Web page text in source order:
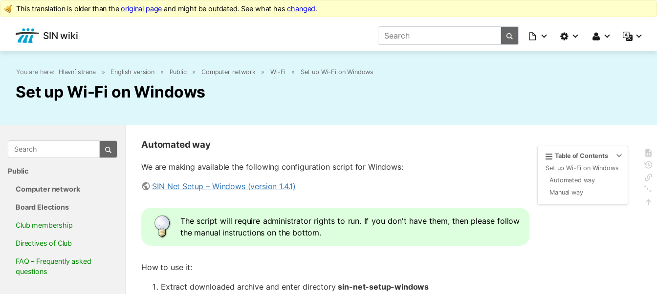
This translation is older than theoriginal page and might be outdated. See what haschanged.
SIN wiki
You are here: Hlavní strana » English version » Public » Computer network » Wi-Fi » Set up Wi-Fi on Windows
Set up Wi-Fi on Windows
Public
Computer network
Board Elections
Club membership
Directives of Club
FAQ – Frequently asked
questions
Table of Contents
Set up Wi-Fi on Windows
Automated way
Manual way
Automated way
We are making available the following configuration script for Windows:
SIN Net Setup – Windows (version 1.4.1)
The script will require administrator rights to run. If you don't have them, then please follow
the manual instructions on the bottom.
How to use it:
Extract downloaded archive and enter directorysin-net-setup-windows